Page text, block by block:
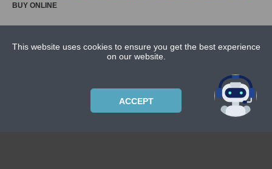
BUY ONLINE
NEWS
SUBSCRIPTION PLANS
This website uses cookies to ensure you get the best experience
on our website.
ACCEPT